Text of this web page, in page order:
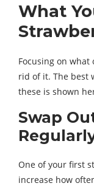
What
Focusing on
rid of it. The best
these is shown
Swap
One of your first
increase how